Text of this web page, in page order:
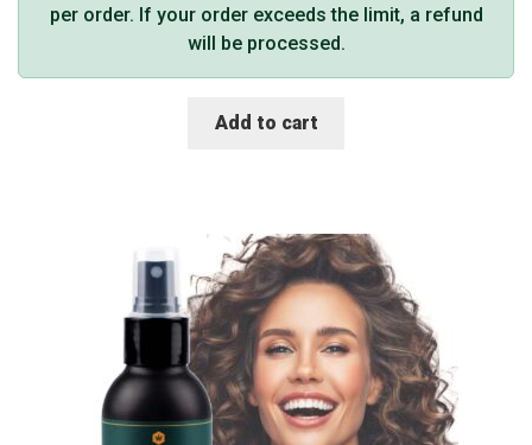
per order. If your order exceeds the limit, a refund
will be processed.
Add to cart